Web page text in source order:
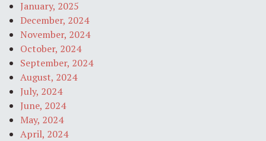
January, 2025
December, 2024
November, 2024
October, 2024
September, 2024
August, 2024
July, 2024
June, 2024
May, 2024
April, 2024